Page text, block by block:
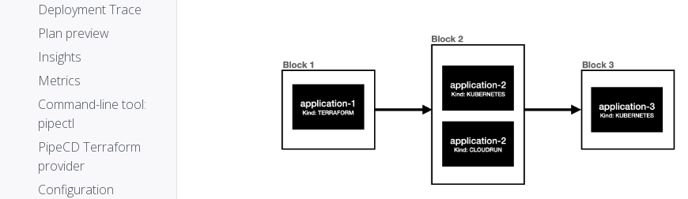
Deployment Trace
Plan preview
Insights
Metrics
Command-line tool:
pipectl
PipeCD Terraform
provider
Configuration